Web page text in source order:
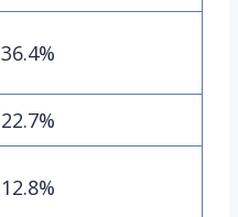
36.4%
22.7%
12.8%